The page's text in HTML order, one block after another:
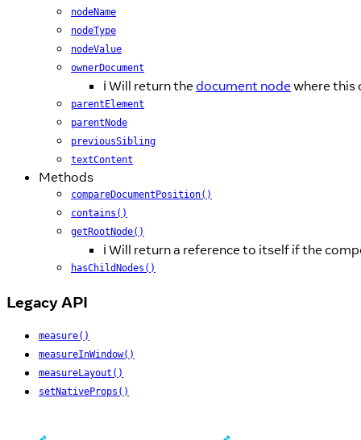
nodeName
nodeType
nodeValue
ownerDocument
ℹ️ Will return thedocument nodewhere this
parentElement
parentNode
previousSibling
textContent
Methods
compareDocumentPosition()
contains()
getRootNode()
ℹ️ Will return a reference to itself if the
hasChildNodes()
Legacy API
measure()
measureInWindow()
measureLayout()
setNativeProps()